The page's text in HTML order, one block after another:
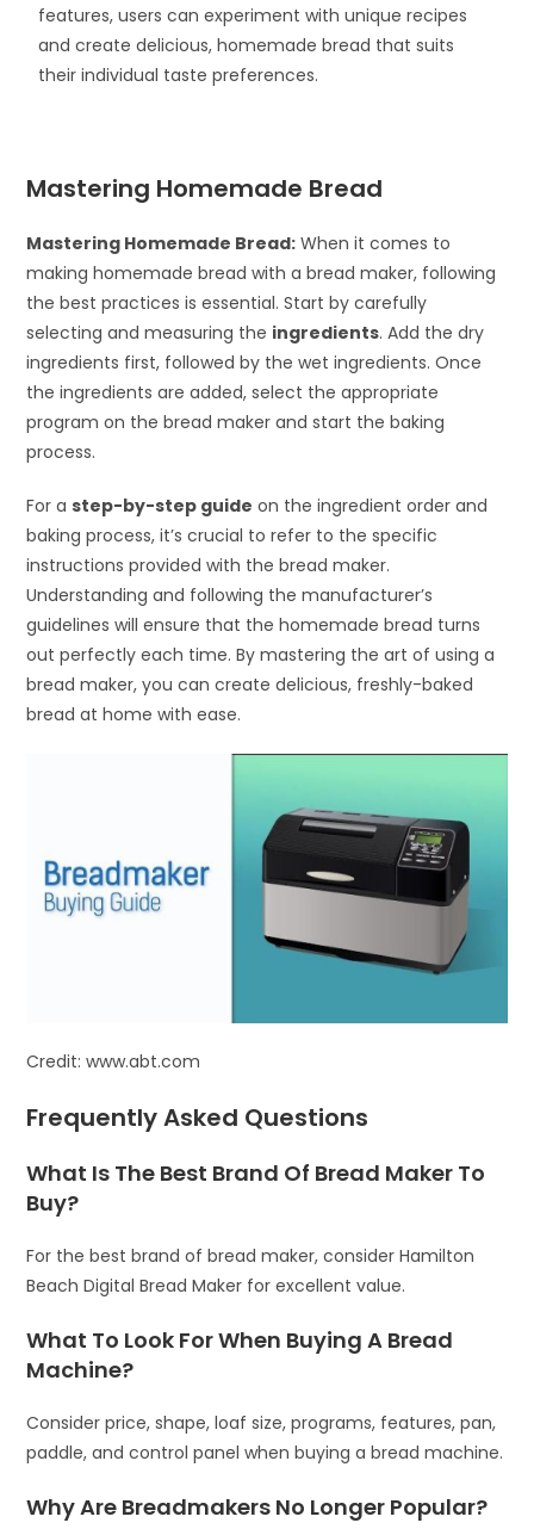
features, users can experiment with unique recipes
and create delicious, homemade bread that suits
their individual taste preferences.
Mastering Homemade Bread
Mastering Homemade Bread: When it comes to
making homemade bread with a bread maker, following
the best practices is essential. Start by carefully
selecting and measuring the ingredients. Add the dry
ingredients first, followed by the wet ingredients. Once
the ingredients are added, select the appropriate
program on the bread maker and start the baking
process.
For astep-by-step guide on the ingredient order and
baking process, it’s crucial to refer to the specific
instructions provided with the bread maker.
Understanding and following the manufacturer’s
guidelines will ensure that the homemade bread turns
out perfectly each time. By mastering the art of using a
bread maker, you can create delicious, freshly-baked
bread at home with ease.
Credit: www.abt.com
Frequently Asked Questions
What Is The Best Brand Of Bread Maker To
Buy?
For the best brand of bread maker, consider Hamilton
Beach Digital Bread Maker for excellent value.
What To Look For When Buying A Bread
Machine?
Consider price, shape, loaf size, programs, features, pan,
paddle, and control panel when buying a bread machine.
Why Are Breadmakers No Longer Popular?